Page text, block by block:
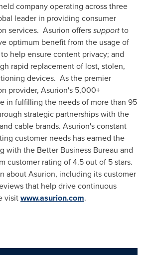
company operating across three
leader in providing consumer
services. Asurion offerssupportto
optimum benefit from the usage of
help ensure content privacy; and
rapid replacement of lost, stolen,
devices. As the premier
provider, Asurion's 5,000+
in fulfilling the needs of more than 95
strategic partnerships with the
cable brands. Asurion's constant
customer needs has earned the
with the Better Business Bureau and
customer rating of 4.5 out of 5 stars.
about Asurion, including its customer
that help drive continuous
visitwww.asurion.com.